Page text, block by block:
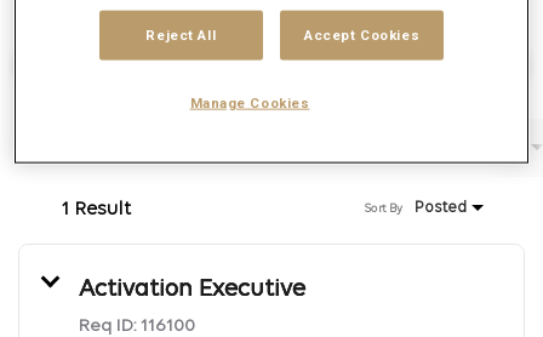
Find Jobs
1 Result Posted
Sort By
Activation Executive
Req ID: 116100
Reject All Accept Cookies
Manage Cookies